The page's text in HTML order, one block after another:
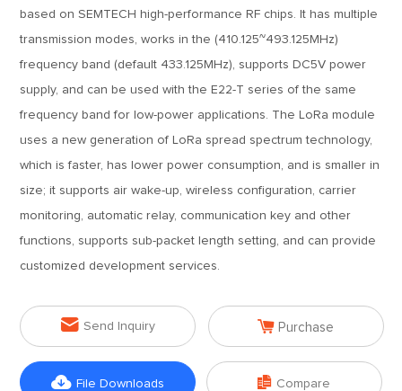
based on SEMTECH high-performance RF chips. It has multiple
transmission modes, works in the (410.125~493.125MHz)
frequency band (default 433.125MHz), supports DC5V power
supply, and can be used with the E22-T series of the same
frequency band for low-power applications. The LoRa module
uses a new generation of LoRa spread spectrum technology,
which is faster, has lower power consumption, and is smaller in
size; it supports air wake-up, wireless configuration, carrier
monitoring, automatic relay, communication key and other
functions, supports sub-packet length setting, and can provide
customized development services.
 Send Inquiry  Purchase
 File Downloads  Compare